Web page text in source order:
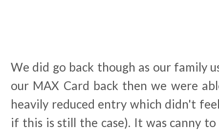
We did go back though as our family
our MAX Card back then we were
heavily reduced entry which didn't
if this is still the case). It was canny